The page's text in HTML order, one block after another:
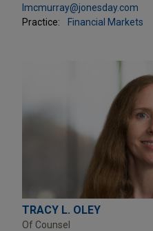
lmcmurray@jonesday.com
Practice:
Financial Markets
TRACY L. OLEY
Of Counsel